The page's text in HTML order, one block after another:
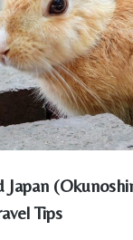
Japan
Tips